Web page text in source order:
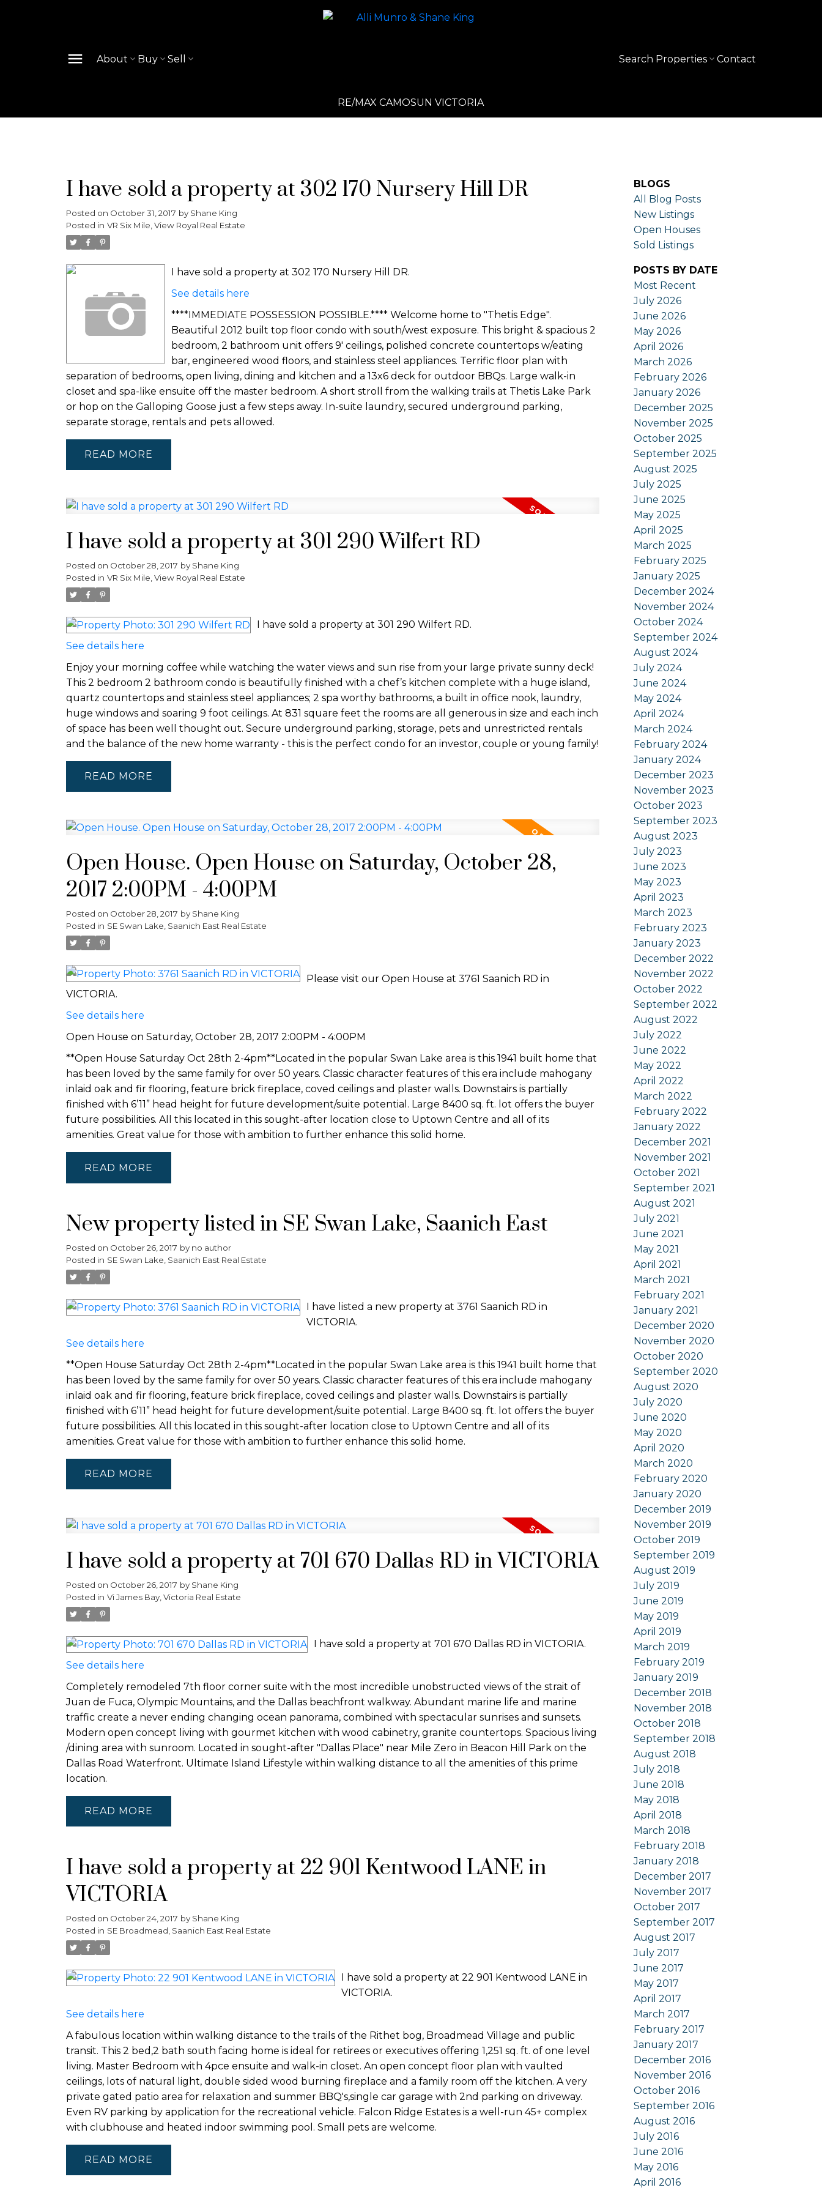
About Buy Sell
RE/MAX CAMOSUN VICTORIA
Search Properties Contact
I have sold a property at 302 170 Nursery Hill DR
Posted on October 31, 2017 by Shane King
Posted in VR Six Mile, View Royal Real Estate
I have sold a property at 302 170 Nursery Hill DR.
See details here
****IMMEDIATE POSSESSION POSSIBLE.**** Welcome home to "Thetis Edge".
Beautiful 2012 built top floor condo with south/west exposure. This bright & spacious 2
bedroom, 2 bathroom unit offers 9' ceilings, polished concrete countertops w/eating
bar, engineered wood floors, and stainless steel appliances. Terrific floor plan with
separation of bedrooms, open living, dining and kitchen and a 13x6 deck for outdoor BBQs. Large walk-in
closet and spa-like ensuite off the master bedroom. A short stroll from the walking trails at Thetis Lake Park
or hop on the Galloping Goose just a few steps away. In-suite laundry, secured underground parking,
separate storage, rentals and pets allowed.
READ
I have sold a property at 301 290 Wilfert RD
Posted on October 28, 2017 by Shane King
Posted in VR Six Mile, View Royal Real Estate
I have sold a property at 301 290 Wilfert RD.
See details here
Enjoy your morning coffee while watching the water views and sun rise from your large private sunny deck!
This 2 bedroom 2 bathroom condo is beautifully finished with a chef’s kitchen complete with a huge island,
quartz countertops and stainless steel appliances; 2 spa worthy bathrooms, a built in office nook, laundry,
huge windows and soaring 9 foot ceilings. At 831 square feet the rooms are all generous in size and each inch
of space has been well thought out. Secure underground parking, storage, pets and unrestricted rentals
and the balance of the new home warranty - this is the perfect condo for an investor, couple or young family!
READ
Open House. Open House on Saturday, October 28,
2017 2:00PM - 4:00PM
Posted on October 28, 2017 by Shane King
Posted in SE Swan Lake, Saanich East Real Estate
Please visit our Open House at 3761 Saanich RD in
VICTORIA.
See details here
Open House on Saturday, October 28, 2017 2:00PM - 4:00PM
**Open House Saturday Oct 28th 2-4pm**Located in the popular Swan Lake area is this 1941 built home that
has been loved by the same family for over 50 years. Classic character features of this era include mahogany
inlaid oak and fir flooring, feature brick fireplace, coved ceilings and plaster walls. Downstairs is partially
finished with 6’11” head height for future development/suite potential. Large 8400 sq. ft. lot offers the buyer
future possibilities. All this located in this sought-after location close to Uptown Centre and all of its
amenities. Great value for those with ambition to further enhance this solid home.
READ
New property listed in SE Swan Lake, Saanich East
Posted on October 26, 2017 by no author
Posted in SE Swan Lake, Saanich East Real Estate
I have listed a new property at 3761 Saanich RD in
VICTORIA.
See details here
**Open House Saturday Oct 28th 2-4pm**Located in the popular Swan Lake area is this 1941 built home that
has been loved by the same family for over 50 years. Classic character features of this era include mahogany
inlaid oak and fir flooring, feature brick fireplace, coved ceilings and plaster walls. Downstairs is partially
finished with 6’11” head height for future development/suite potential. Large 8400 sq. ft. lot offers the buyer
future possibilities. All this located in this sought-after location close to Uptown Centre and all of its
amenities. Great value for those with ambition to further enhance this solid home.
READ
I have sold a property at 701 670 Dallas RD in VICTORIA
Posted on October 26, 2017 by Shane King
Posted in Vi James Bay, Victoria Real Estate
I have sold a property at 701 670 Dallas RD in VICTORIA.
See details here
Completely remodeled 7th floor corner suite with the most incredible unobstructed views of the strait of
Juan de Fuca, Olympic Mountains, and the Dallas beachfront walkway. Abundant marine life and marine
traffic create a never ending changing ocean panorama, combined with spectacular sunrises and sunsets.
Modern open concept living with gourmet kitchen with wood cabinetry, granite countertops. Spacious living
/dining area with sunroom. Located in sought-after "Dallas Place" near Mile Zero in Beacon Hill Park on the
Dallas Road Waterfront. Ultimate Island Lifestyle within walking distance to all the amenities of this prime
location.
READ
I have sold a property at 22 901 Kentwood LANE in
VICTORIA
Posted on October 24, 2017 by Shane King
Posted in SE Broadmead, Saanich East Real Estate
I have sold a property at 22 901 Kentwood LANE in
VICTORIA.
See details here
A fabulous location within walking distance to the trails of the Rithet bog, Broadmead Village and public
transit. This 2 bed,2 bath south facing home is ideal for retirees or executives offering 1,251 sq. ft. of one level
living. Master Bedroom with 4pce ensuite and walk-in closet. An open concept floor plan with vaulted
ceilings, lots of natural light, double sided wood burning fireplace and a family room off the kitchen. A very
private gated patio area for relaxation and summer BBQ's,single car garage with 2nd parking on driveway.
Even RV parking by application for the recreational vehicle. Falcon Ridge Estates is a well-run 45+ complex
with clubhouse and heated indoor swimming pool. Small pets are welcome.
READ
BLOGS
All Blog Posts
New Listings
Open Houses
Sold Listings
POSTS BY DATE
Most Recent
July 2026
June 2026
May 2026
April 2026
March 2026
February 2026
January 2026
December 2025
November 2025
October 2025
September 2025
August 2025
July 2025
June 2025
May 2025
April 2025
March 2025
February 2025
January 2025
December 2024
November 2024
October 2024
September 2024
August 2024
July 2024
June 2024
May 2024
April 2024
March 2024
February 2024
January 2024
December 2023
November 2023
October 2023
September 2023
August 2023
July 2023
June 2023
May 2023
April 2023
March 2023
February 2023
January 2023
December 2022
November 2022
October 2022
September 2022
August 2022
July 2022
June 2022
May 2022
April 2022
March 2022
February 2022
January 2022
December 2021
November 2021
October 2021
September 2021
August 2021
July 2021
June 2021
May 2021
April 2021
March 2021
February 2021
January 2021
December 2020
November 2020
October 2020
September 2020
August 2020
July 2020
June 2020
May 2020
April 2020
March 2020
February 2020
January 2020
December 2019
November 2019
October 2019
September 2019
August 2019
July 2019
June 2019
May 2019
April 2019
March 2019
February 2019
January 2019
December 2018
November 2018
October 2018
September 2018
August 2018
July 2018
June 2018
May 2018
April 2018
March 2018
February 2018
January 2018
December 2017
November 2017
October 2017
September 2017
August 2017
July 2017
June 2017
May 2017
April 2017
March 2017
February 2017
January 2017
December 2016
November 2016
October 2016
September 2016
August 2016
July 2016
June 2016
May 2016
April 2016